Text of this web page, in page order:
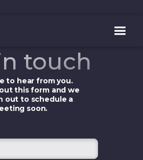
touch
to hear from you.
this form and we
out to schedule a
soon.